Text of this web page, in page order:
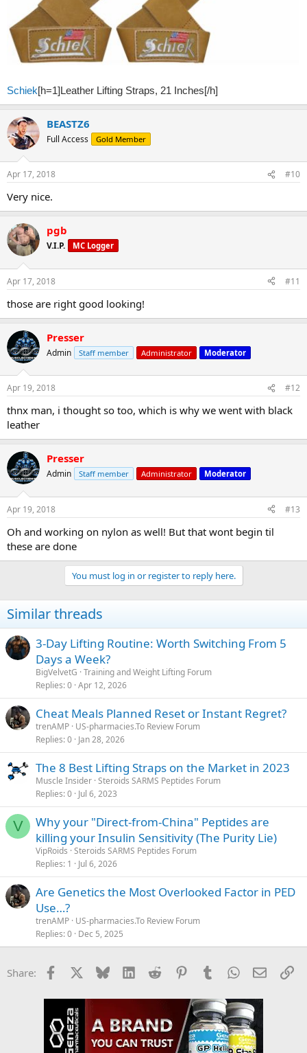
Schiek[h=1]Leather Lifting Straps, 21 Inches[/h]
BEASTZ6
Full Access Gold Member
Apr 17, 2018 #10
Very nice.
pgb
V.I.P. MC Logger
Apr 17, 2018 #11
those are right good looking!
Presser
Admin Staff member Administrator Moderator
Apr 19, 2018 #12
thnx man, i thought so too, which is why we went with black
leather
Presser
Admin Staff member Administrator Moderator
Apr 19, 2018 #13
Oh and working on nylon as well! But that wont begin til
these are done
You must log in or register to reply here.
Similar threads
3-Day Lifting Routine: Worth Switching From 5
Days a Week?
BigVelvetG Training and Weight Lifting Forum
Replies 0 Apr 12, 2026
Cheat Meals Planned Reset or Instant Regret?
trenAMP US-pharmacies.To Review Forum
Replies 0 Jan 28, 2026
The 8 Best Lifting Straps on the Market in 2023
Muscle Insider Steroids SARMS Peptides Forum
Replies 0 Jul 6, 2023
V
Why your "Direct-from-China" Peptides are
killing your Insulin Sensitivity (The Purity Lie)
VipRoids Steroids SARMS Peptides Forum
Replies 1 Jul 6, 2026
Are Genetics the Most Overlooked Factor in PED
Use…?
trenAMP US-pharmacies.To Review Forum
Replies 0 Dec 5, 2025
Share: Facebook Bluesky LinkedInReddit PinterestTumblrWhatsApp
Email